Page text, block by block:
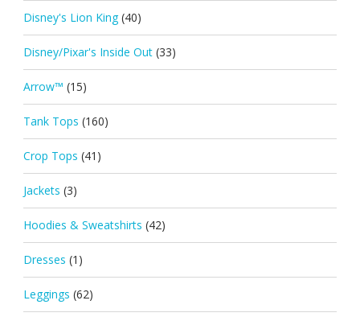
Disney's Lion King (40)
Disney/Pixar's Inside Out (33)
Arrow™ (15)
Tank Tops (160)
Crop Tops (41)
Jackets (3)
Hoodies & Sweatshirts (42)
Dresses (1)
Leggings (62)